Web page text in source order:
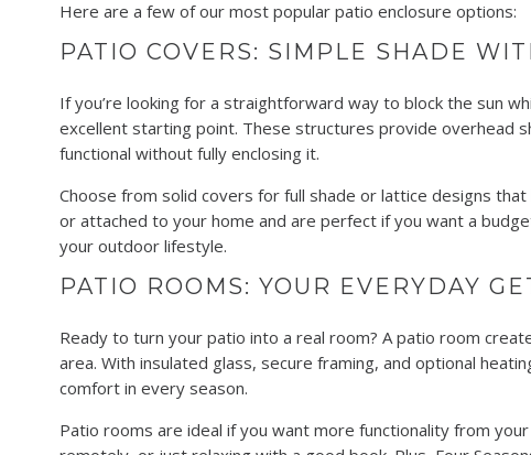
Here are a few of our most popular patio enclosure options:
PATIO COVERS: SIMPLE SHADE
If you’re looking for a straightforward way to block the sun
excellent starting point. These structures provide overhead
functional without fully enclosing it.
Choose from solid covers for full shade or lattice designs
or attached to your home and are perfect if you want a
your outdoor lifestyle.
PATIO ROOMS: YOUR EVERYDAY
Ready to turn your patio into a real room? A patio room
area. With insulated glass, secure framing, and optional
comfort in every season.
Patio rooms are ideal if you want more functionality from